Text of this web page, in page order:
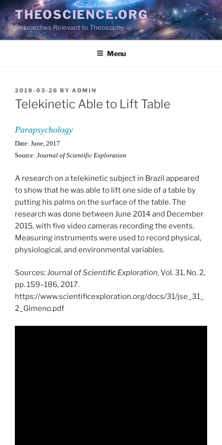
Skip
to
content
THEOSCIENCE.ORG
Researches Relevant to Theosophy
Menu
POSTED
ON
2018-03-26 BY ADMIN
Telekinetic Able to Lift Table
Parapsychology
Date: June, 2017
Source: Journal of Scientific Exploration
A research on a telekinetic subject in Brazil appeared
to show that he was able to lift one side of a table by
putting his palms on the surface of the table. The
research was done between June 2014 and December
2015, with five video cameras recording the events.
Measuring instruments were used to record physical,
physiological, and environmental variables.
Sources:Journal of Scientific Exploration, Vol. 31, No. 2,
pp. 159–186, 2017.
https://www.scientificexploration.org/docs/31/jse_31_
2_Gimeno.pdf